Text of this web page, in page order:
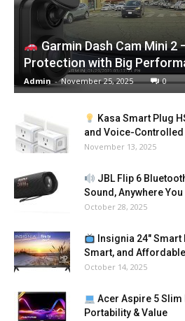
Garmin Dash Cam Mini 2
Protection with Big
Admin - November 25, 2025 0
Kasa Smart Plug
and Voice-Controlled
November 13, 2025
JBL Flip 6
Sound, Anywhere You
October 28, 2025
Insignia 24″
Smart, and
October 14, 2025
Acer Aspire 5 Slim
Portability & Value